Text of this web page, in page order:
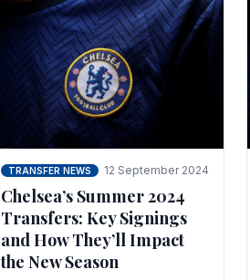
TRANSFER NEWS 12 September 2024
Chelsea’s Summer 2024
Transfers: Key Signings
and How They’ll Impact
the New Season